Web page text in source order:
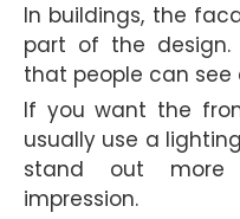
In buildings, the
part of the
that people can see
If you want the
usually use a
stand out
impression.